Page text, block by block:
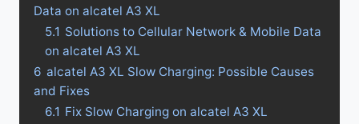
Data on alcatel A3 XL
5.1 Solutions to Cellular Network & Mobile Data
on alcatel A3 XL
6 alcatel A3 XL Slow Charging: Possible Causes
and Fixes
6.1 Fix Slow Charging on alcatel A3 XL